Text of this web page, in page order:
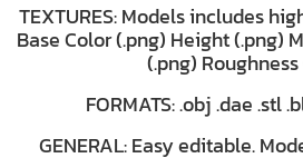
TEXTURES: Models includes
Base Color (.png) Height (.png)
(.png)
FORMATS: .obj .dae .stl
GENERAL: Easy editable.